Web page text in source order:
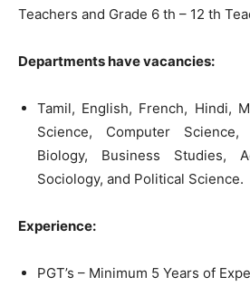
Teachers and Grade 6 th – 12 th
Departments have vacancies:
Tamil, English, French, Hindi,
Science, Computer Science,
Biology, Business Studies,
Sociology, and Political Science.
Experience:
PGT’s – Minimum 5 Years of